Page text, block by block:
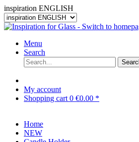
inspiration ENGLISH
Menu
Search
My account
Shopping cart 0 €0.00 *
Home
NEW